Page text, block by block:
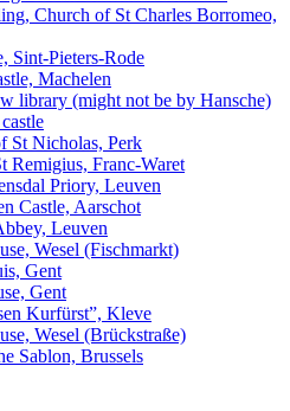
Church of St Charles Borromeo,
Sint-Pieters-Rode
Machelen
library (might not be by Hansche)
St Nicholas, Perk
Remigius, Franc-Waret
Priory, Leuven
Castle, Aarschot
Leuven
Wesel (Fischmarkt)
Gent
Gent
Kurfürst”, Kleve
Wesel (Brückstraße)
Sablon, Brussels